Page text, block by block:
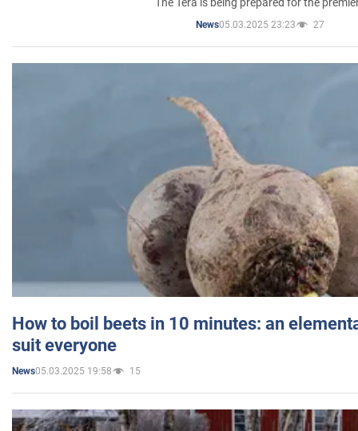
News05.03.2025 23:23 27
How to boil beets in 10 minutes: an
suit everyone
News05.03.2025 19:58 15